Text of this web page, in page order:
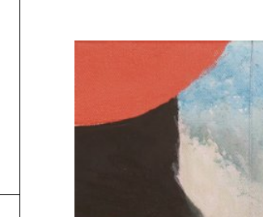
administrator to request to be added.
any questions,
contact us using this form.